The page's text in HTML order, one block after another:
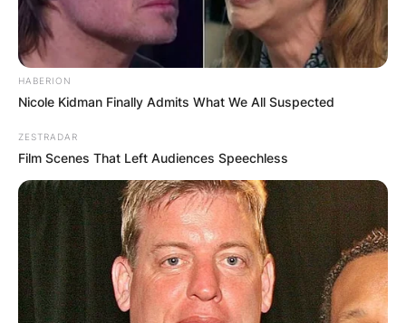
HABERION
Nicole Kidman Finally Admits What We All Suspected
ZESTRADAR
Film Scenes That Left Audiences Speechless